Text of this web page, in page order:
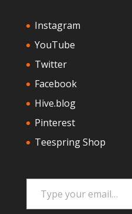
Instagram
YouTube
Twitter
Facebook
Hive.blog
Pinterest
Teespring Shop
Type your email…